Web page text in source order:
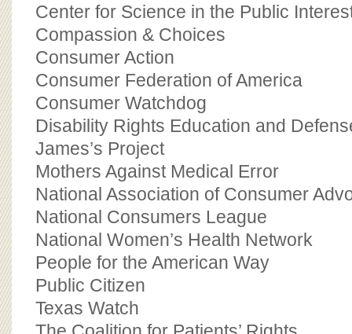
Center for Science in the Public
Compassion & Choices
Consumer Action
Consumer Federation of America
Consumer Watchdog
Disability Rights Education and
James’s Project
Mothers Against Medical Error
National Association of Consumer
National Consumers League
National Women’s Health Network
People for the American Way
Public Citizen
Texas Watch